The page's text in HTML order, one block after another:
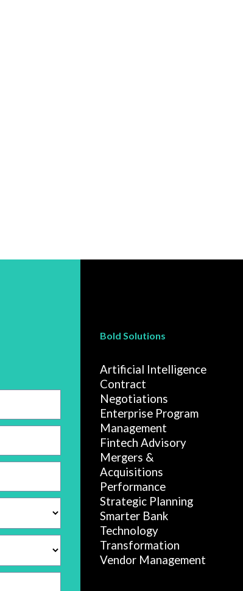
Bold Solutions
Artificial Intelligence
Contract
Negotiations
Enterprise Program
Management
Fintech Advisory
Mergers &
Acquisitions
Performance
Strategic Planning
Smarter Bank
Technology
Transformation
Vendor Management